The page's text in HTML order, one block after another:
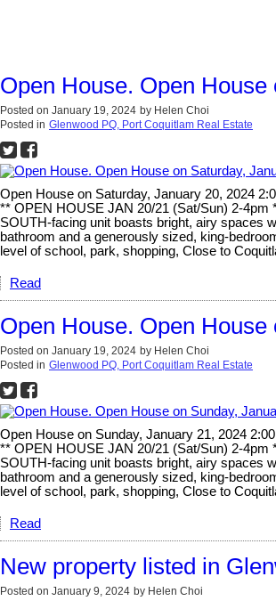
Open House. Open
Posted on January 19, 2024 by Helen Choi
Posted in Glenwood PQ, Port Coquitlam Real Estate
Open House on Saturday, January 20, 2024
** OPEN HOUSE JAN 20/21 (Sat/Sun) 2-4pm
SOUTH-facing unit boasts bright, airy spaces
bathroom and a generously sized, king-
level of school, park, shopping, Close to
Read
Open House. Open
Posted on January 19, 2024 by Helen Choi
Posted in Glenwood PQ, Port Coquitlam Real Estate
Open House on Sunday, January 21, 2024
** OPEN HOUSE JAN 20/21 (Sat/Sun) 2-4pm
SOUTH-facing unit boasts bright, airy spaces
bathroom and a generously sized, king-
level of school, park, shopping, Close to
Read
New property listed in
Posted on January 9, 2024 by Helen Choi